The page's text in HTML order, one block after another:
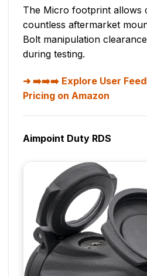
The Micro footprint allows
countless aftermarket
Bolt manipulation
during testing.
➡️➡️➡️ Explore User
Pricing on Amazon
Aimpoint Duty RDS